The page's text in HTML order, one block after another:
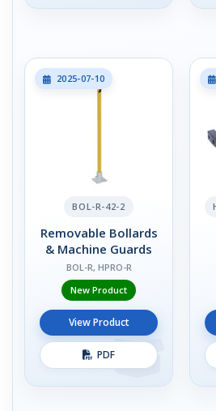
2025-07-10
BOL-R-42-2
Removable Bollards
& Machine Guards
BOL-R, HPRO-R
New Product
View Product
PDF